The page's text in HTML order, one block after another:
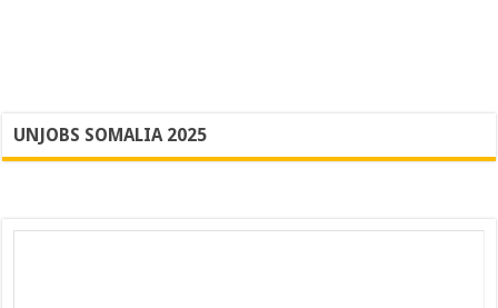
UNJOBS SOMALIA 2025